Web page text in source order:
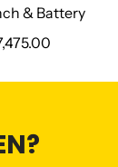
& Battery